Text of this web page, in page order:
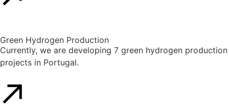
Green Hydrogen Production
Currently, we are developing 7 green hydrogen production
projects in Portugal.